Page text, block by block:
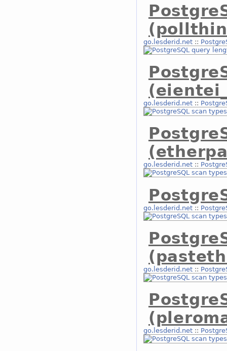
go.lesderid.net::
go.lesderid.net::
go.lesderid.net::
go.lesderid.net::
go.lesderid.net::
go.lesderid.net::